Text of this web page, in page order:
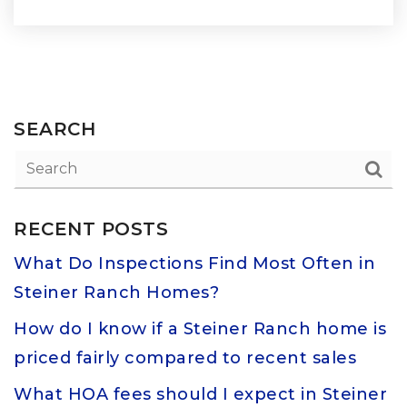
SEARCH
RECENT POSTS
What Do Inspections Find Most Often in
Steiner Ranch Homes?
How do I know if a Steiner Ranch home is
priced fairly compared to recent sales
What HOA fees should I expect in Steiner